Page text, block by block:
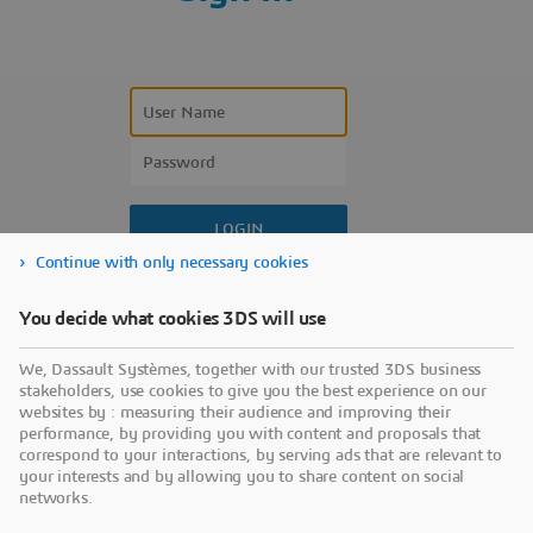
Don’t have an account?
Continue with only necessary cookies
You decide what cookies 3DS will use
We, Dassault Systèmes, together with our trusted 3DS business
stakeholders, use cookies to give you the best experience on our
websites by : measuring their audience and improving their
performance, by providing you with content and proposals that
correspond to your interactions, by serving ads that are relevant to
your interests and by allowing you to share content on social
networks.